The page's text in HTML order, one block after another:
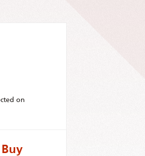
on